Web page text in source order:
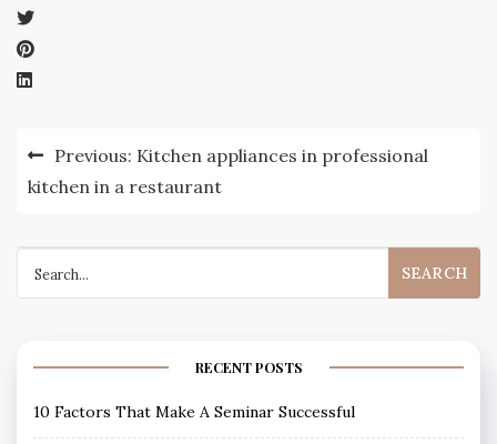
Post
navigation
Previous: Kitchen appliances in professional
kitchen in a restaurant
for:
RECENT POSTS
10 Factors That Make A Seminar Successful